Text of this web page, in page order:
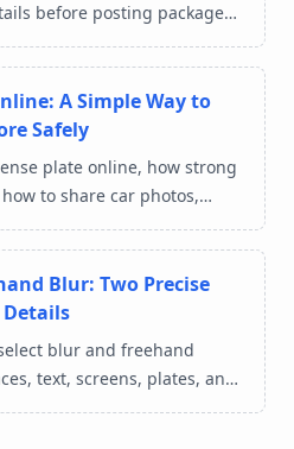
before posting package
A Simple Way to
Safely
plate online, how strong
to share car photos,
street shots with less
Blur: Two Precise
Details
blur and freehand
text, screens, plates, and
online.